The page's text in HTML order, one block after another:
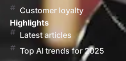
Customer loyalty
Highlights
Latest articles
Top AI trends for 2025